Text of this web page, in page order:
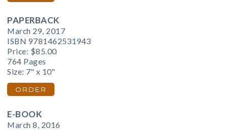
PAPERBACK
March 29, 2017
ISBN 9781462531943
Price: $85.00
764 Pages
Size: 7" x 10"
ORDER
E-BOOK
March 8, 2016